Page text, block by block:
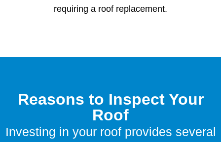
requiring a roof replacement.
Reasons to Inspect Your
Roof
Investing in your roof provides several